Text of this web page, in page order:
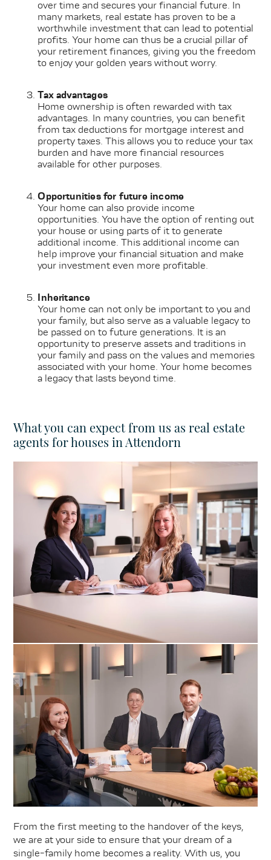
over time and secures your financial future. In
many markets, real estate has proven to be a
worthwhile investment that can lead to potential
profits. Your home can thus be a crucial pillar of
your retirement finances, giving you the freedom
to enjoy your golden years without worry.
Tax advantages
Home ownership is often rewarded with tax
advantages. In many countries, you can benefit
from tax deductions for mortgage interest and
property taxes. This allows you to reduce your tax
burden and have more financial resources
available for other purposes.
Opportunities for future income
Your home can also provide income
opportunities. You have the option of renting out
your house or using parts of it to generate
additional income. This additional income can
help improve your financial situation and make
your investment even more profitable.
Inheritance
Your home can not only be important to you and
your family, but also serve as a valuable legacy to
be passed on to future generations. It is an
opportunity to preserve assets and traditions in
your family and pass on the values and memories
associated with your home. Your home becomes
a legacy that lasts beyond time.
What you can expect from us as real estate
agents for houses in Attendorn
From the first meeting to the handover of the keys,
we are at your side to ensure that your dream of a
single-family home becomes a reality. With us, you